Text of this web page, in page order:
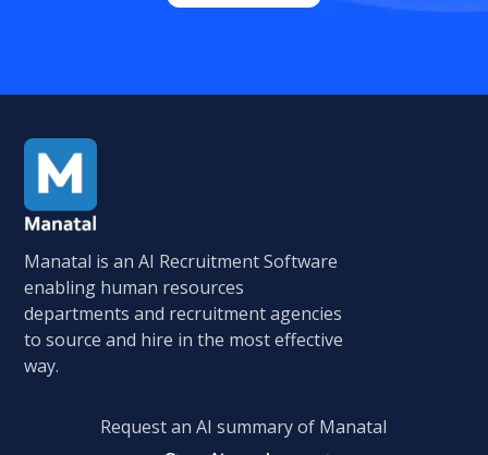
Manatal is an AI Recruitment Software
enabling human resources
departments and recruitment agencies
to source and hire in the most effective
way.
Request an AI summary of Manatal